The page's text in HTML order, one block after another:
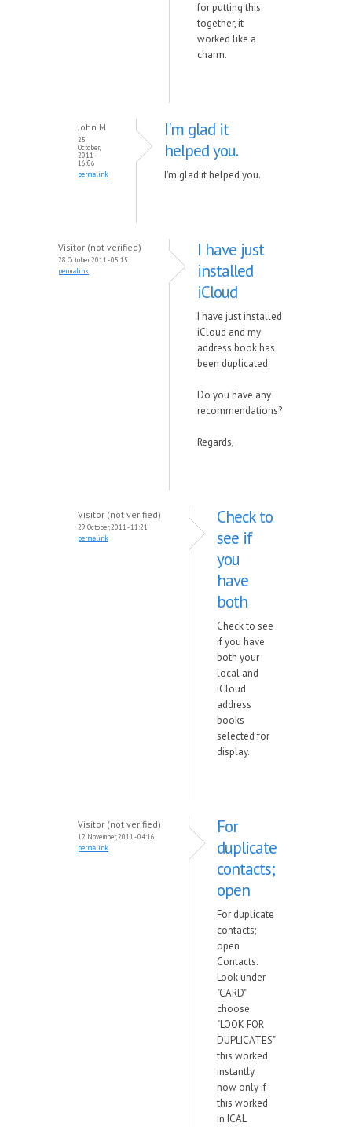
for putting this
together, it
worked like a
charm.
John M
25
October,
2011 -
16:06
permalink
I'm glad it
helped you.
I'm glad it helped you.
Visitor (not verified)
28 October, 2011 - 05:15
permalink
I have just
installed
iCloud
I have just installed
iCloud and my
address book has
been duplicated.
Do you have any
recommendations?
Regards,
Visitor (not verified)
29 October, 2011 - 11:21
permalink
Check to
see if
you
have
both
Check to see
if you have
both your
local and
iCloud
address
books
selected for
display.
Visitor (not verified)
12 November, 2011 - 04:16
permalink
For
duplicate
contacts;
open
For duplicate
contacts;
open
Contacts.
Look under
"CARD"
choose
"LOOK FOR
DUPLICATES"
this worked
instantly.
now only if
this worked
in ICAL